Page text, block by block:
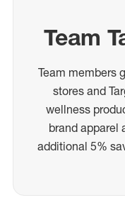
Team
Team members
stores and
wellness
brand apparel
additional 5%